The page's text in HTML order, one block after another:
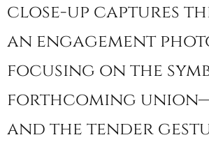
close-up captures
an engagement
focusing on the
forthcoming
and the tender